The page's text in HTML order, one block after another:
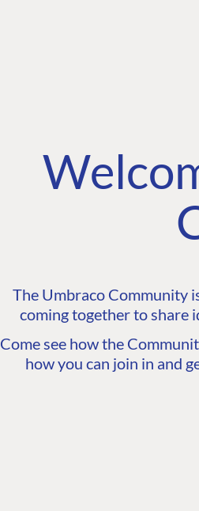
The Umbraco Community
coming together to share
Come see how the
how you can join in and